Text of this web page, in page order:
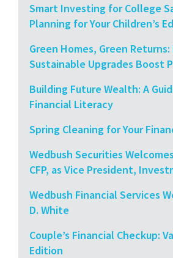
Smart Investing for College
Planning for Your Children’s
Green Homes, Green
Sustainable Upgrades Boost
Building Future Wealth: A
Financial Literacy
Spring Cleaning for Your
Wedbush Securities
CFP, as Vice President,
Wedbush Financial Services
D. White
Couple’s Financial Checkup:
Edition